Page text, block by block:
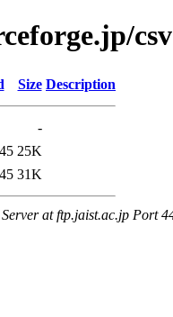
Size Description
-
25K
31K
at ftp.jaist.ac.jp Port